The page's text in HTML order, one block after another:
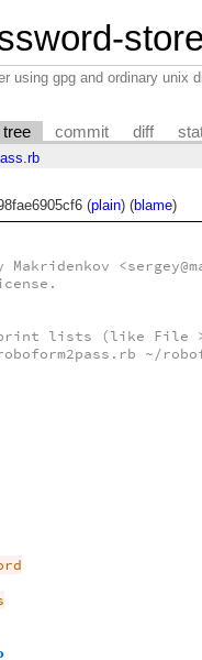
using gpg and ordinary unix
tree commit diff
(plain) (blame)
print lists (like File
~/